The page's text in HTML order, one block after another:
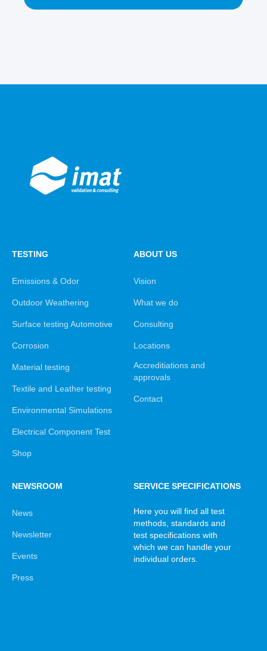
TESTING
Emissions & Odor
Outdoor Weathering
Surface testing Automotive
Corrosion
Material testing
Textile and Leather testing
Environmental Simulations
Electrical Component Test
Shop
ABOUT US
Vision
What we do
Consulting
Locations
Accreditiations and
approvals
Contact
NEWSROOM
News
Newsletter
Events
Press
SERVICE SPECIFICATIONS
Here you will find all test
methods, standards and
test specifications with
which we can handle your
individual orders.